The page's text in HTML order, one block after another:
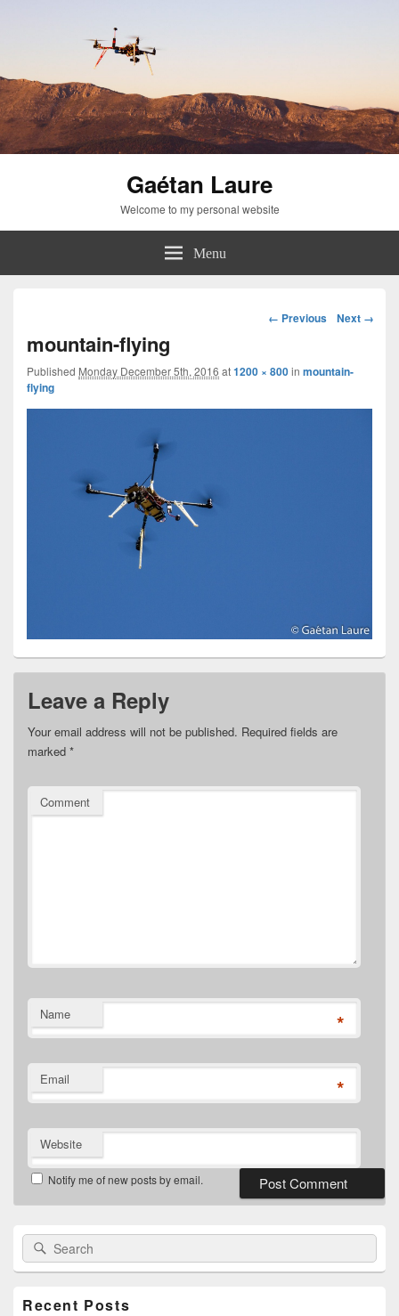
Gaétan Laure
Welcome to my personal website
Menu
Image
← Previous Next →
mountain-flying
Published Monday December 5th, 2016 at1200 × 800in mountain-
flying
Leave a Reply
Your email address will not be published. Required fields are
marked *
Comment
Name *
Email *
Website
Notify me of new posts by email.
Primary
Sidebar
Widget
Search
for:
Recent Posts